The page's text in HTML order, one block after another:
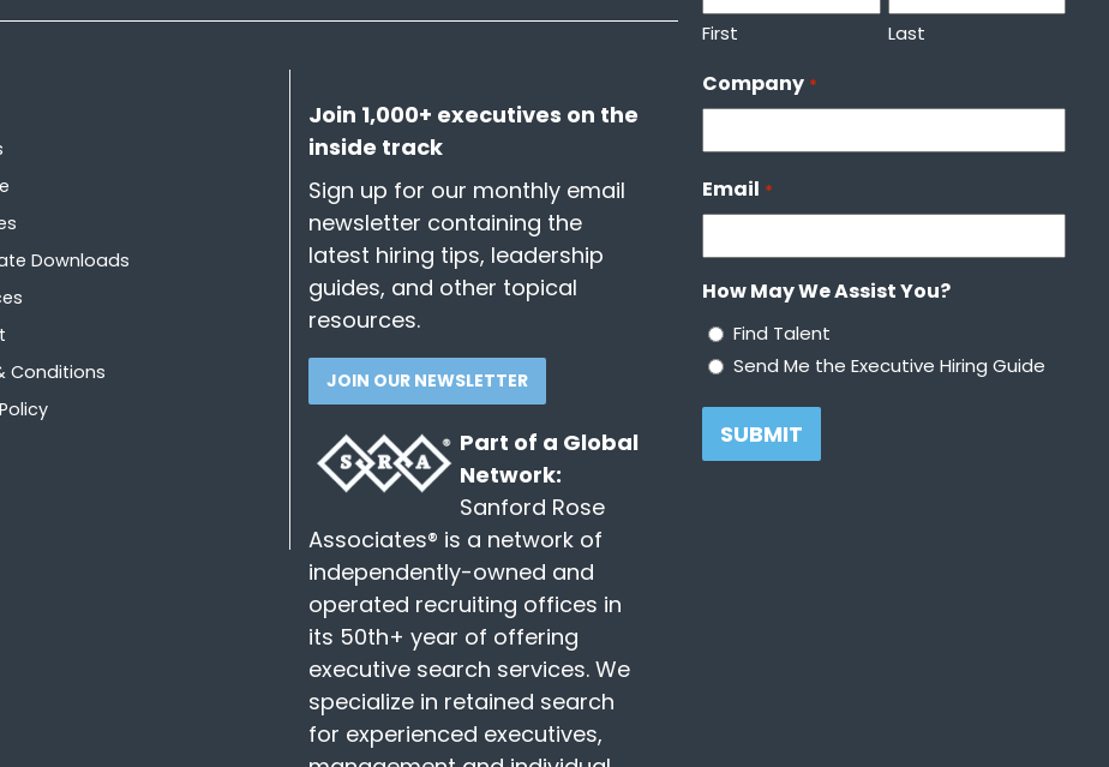
Downloads
Conditions
Join 1,000+ executives on the
inside track
Sign up for our monthly email
newsletter containing the
latest hiring tips, leadership
guides, and other topical
resources.
JOIN OUR NEWSLETTER
Part of a Global
Network:
Sanford Rose
Associates® is a network of
independently-owned and
operated recruiting offices in
its 50th+ year of offering
executive search services. We
specialize in retained search
for experienced executives,
First Last
Company *
Email *
How May We Assist You?
Find Talent
Send Me the Executive Hiring Guide